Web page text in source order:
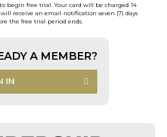
begin free trial. Your card will be charged 14
receive an email notification seven (7) days
the free trial period ends.
A MEMBER?
IN